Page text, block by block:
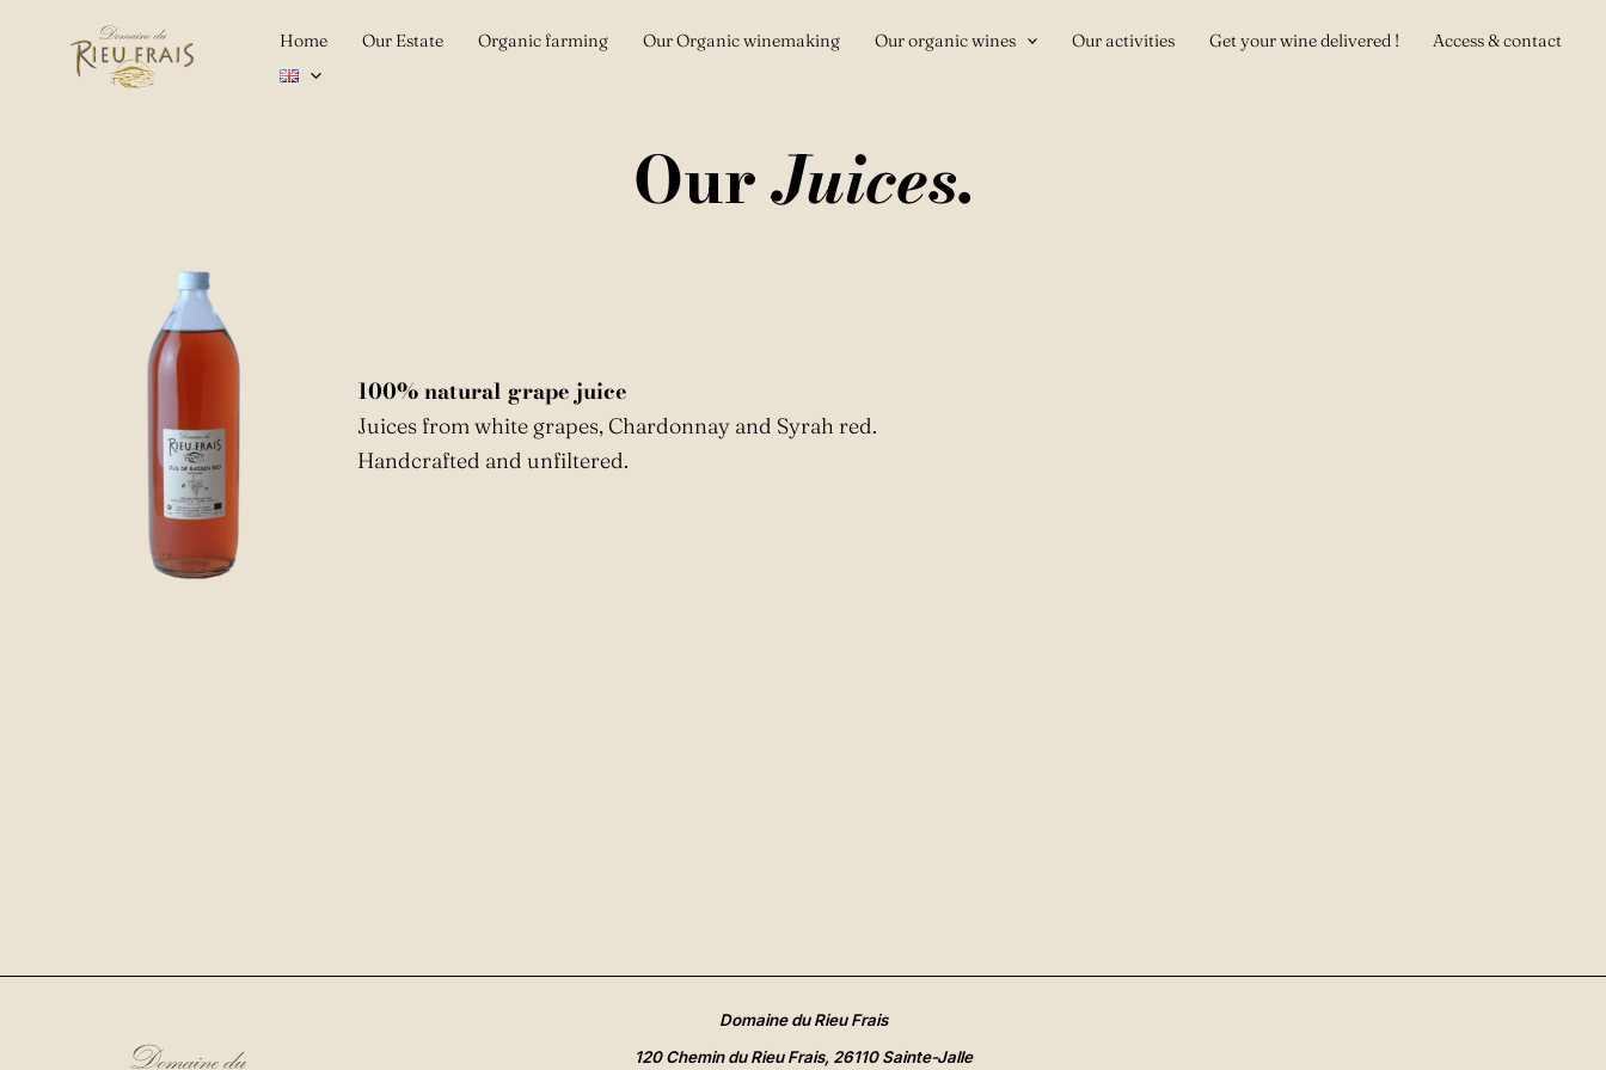
Home Our Estate Organic farming Our Organic winemaking Our organic wines Our activities Get your wine delivered ! Access & contact
OurJuices.
100% natural grape juice
Juices from white grapes, Chardonnay and Syrah red.
Handcrafted and unfiltered.
Domaine du Rieu Frais
120 Chemin du Rieu Frais, 26110 Sainte-Jalle